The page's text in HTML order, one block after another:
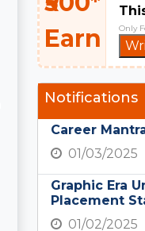
Earn
Only
Notifications
Career
01/03/2025
Graphic Era
Placement
01/02/2025